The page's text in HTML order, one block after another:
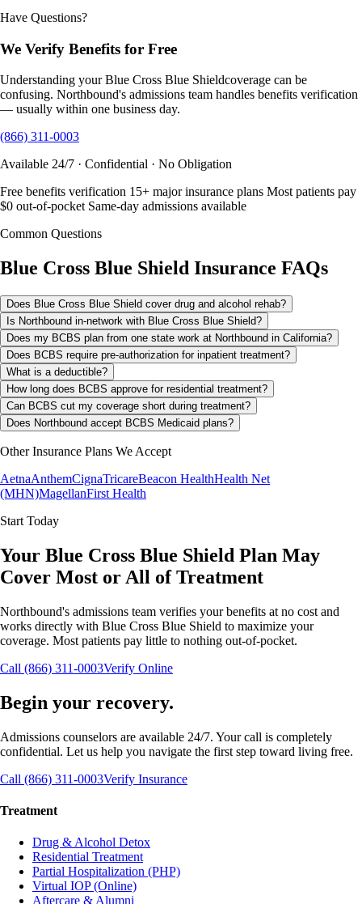
Have Questions?
We Verify Benefits for Free
Understanding yourBlue Cross Blue Shieldcoverage can be
confusing. Northbound's admissions team handles benefits verification
— usually within one business day.
(866) 311-0003
Available 24/7 · Confidential · No Obligation
Free benefits verification 15+ major insurance plans Most patients pay
$0 out-of-pocket Same-day admissions available
Common Questions
Blue Cross Blue Shield Insurance FAQs
Does Blue Cross Blue Shield cover drug and alcohol rehab?
Is Northbound in-network with Blue Cross Blue Shield?
Does my BCBS plan from one state work at Northbound in California?
Does BCBS require pre-authorization for inpatient treatment?
What is a deductible?
How long does BCBS approve for residential treatment?
Can BCBS cut my coverage short during treatment?
Does Northbound accept BCBS Medicaid plans?
Other Insurance Plans We Accept
AetnaAnthemCignaTricareBeacon HealthHealth Net
(MHN)MagellanFirst Health
Start Today
Your Blue Cross Blue Shield Plan May
Cover Most or All of Treatment
Northbound's admissions team verifies your benefits at no cost and
works directly with Blue Cross Blue Shield to maximize your
coverage. Most patients pay little to nothing out-of-pocket.
Call (866) 311-0003Verify Online
Begin your recovery.
Admissions counselors are available 24/7. Your call is completely
confidential. Let us help you navigate the first step toward living free.
Call (866) 311-0003Verify Insurance
Treatment
Drug & Alcohol Detox
Residential Treatment
Partial Hospitalization (PHP)
Virtual IOP (Online)
Aftercare & Alumni